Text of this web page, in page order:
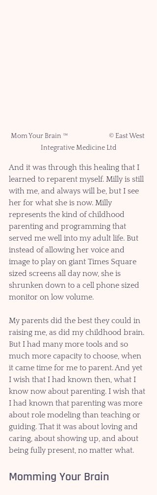
Mom Your Brain ™ 		© East West
Integrative Medicine Ltd
And it was through this healing that I
learned to reparent myself. Milly is still
with me, and always will be, but I see
her for what she is now. Milly
represents the kind of childhood
parenting and programming that
served me well into my adult life. But
instead of allowing her voice and
image to play on giant Times Square
sized screens all day now, she is
shrunken down to a cell phone sized
monitor on low volume.
My parents did the best they could in
raising me, as did my childhood brain.
But I had many more tools and so
much more capacity to choose, when
it came time for me to parent. And yet
I wish that I had known then, what I
know now about parenting. I wish that
I had known that parenting was more
about role modeling than teaching or
guiding. That it was about loving and
caring, about showing up, and about
being fully present, no matter what.
Momming Your Brain